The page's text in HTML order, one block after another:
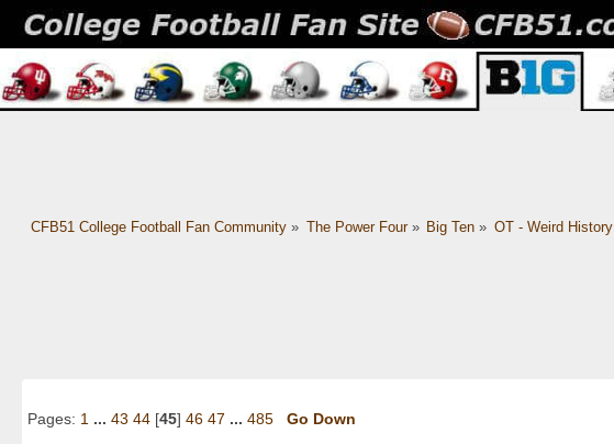
CFB51 College Football Fan Community» The Power Four» Big Ten » OT - Weird History
Pages: 1 ... 43 44 [45] 46 47 ... 485 Go Down